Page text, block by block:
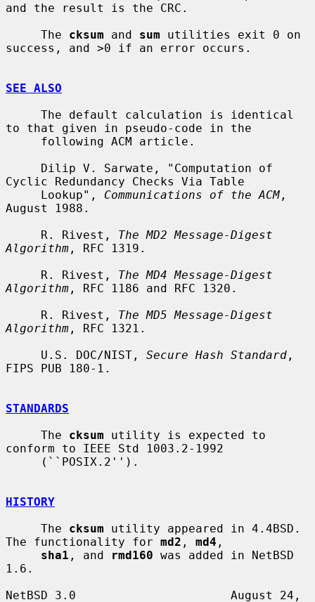
and the result is the CRC.
     The
cksum and sum utilities exit 0 on
success, and >0 if an error occurs.
SEE ALSO
to that given in pseudo-code in the
Cyclic Redundancy Checks Via Table
     Lookup",
Communications of the ACM ,
August 1988.
     R. Rivest,
The MD2 Message-Digest
Algorithm , RFC 1319.
     R. Rivest,
The MD4 Message-Digest
Algorithm , RFC 1186 and RFC 1320.
     R. Rivest,
The MD5 Message-Digest
Algorithm , RFC 1321.
     U.S. DOC/NIST,
Secure Hash Standard ,
FIPS PUB 180-1.
STANDARDS
     The
cksum utility is expected to
conform to IEEE Std 1003.2-1992
HISTORY
     The
cksum utility appeared in 4.4BSD.
The functionality for md2 , md4 ,
sha1 , and rmd160 was added in NetBSD
1.6.
NetBSD 3.0                      August 24,